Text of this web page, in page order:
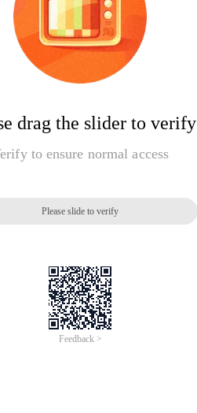
drag the slider to verify
to ensure normal access
Please slide to verify
Feedback >